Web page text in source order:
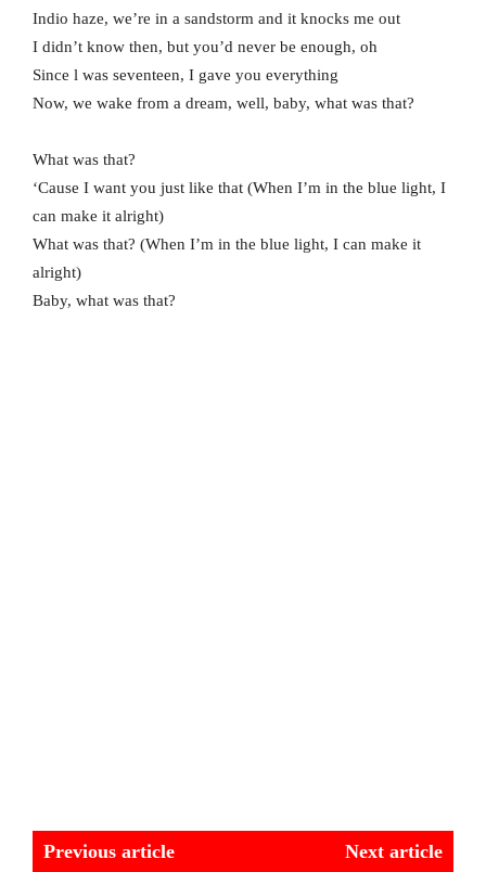
Indio haze, we’re in a sandstorm and it knocks me out
I didn’t know then, but you’d never be enough, oh
Since l was seventeen, I gave you everything
Now, we wake from a dream, well, baby, what was that?
What was that?
‘Cause I want you just like that (When I’m in the blue light, I
can make it alright)
What was that? (When I’m in the blue light, I can make it
alright)
Baby, what was that?
Previous article Next article